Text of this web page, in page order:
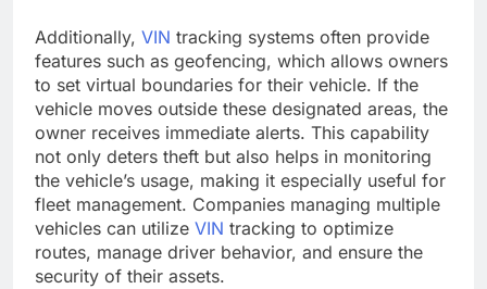
Additionally, VIN tracking systems often provide
features such as geofencing, which allows owners
to set virtual boundaries for their vehicle. If the
vehicle moves outside these designated areas, the
owner receives immediate alerts. This capability
not only deters theft but also helps in monitoring
the vehicle’s usage, making it especially useful for
fleet management. Companies managing multiple
vehicles can utilize VIN tracking to optimize
routes, manage driver behavior, and ensure the
security of their assets.